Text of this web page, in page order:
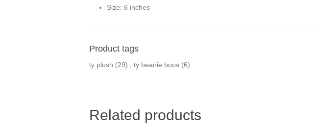
Size: 6 inches
Product tags
ty plush (29) ty beanie boos (6)
Related products